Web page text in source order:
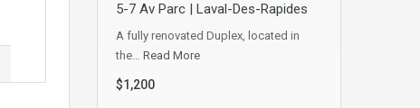
5-7 Av Parc | Laval-Des-Rapides
A fully renovated Duplex, located in
the… Read More
$1,200